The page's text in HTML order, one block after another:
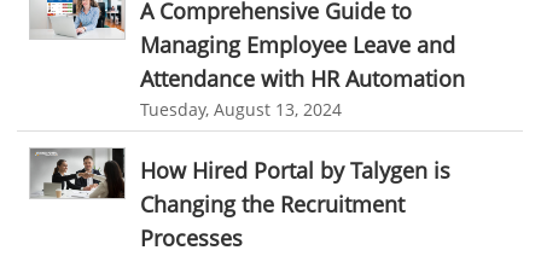
Business Automation Software
Automated Software
Resource Scheduling Software
Work Schedule Software
job portal software
recruiting software
online applicant tracking system
job board software
online expense tracking software
expense tracking applications
expense tracking software
time tracker with screenshots
A Comprehensive Guide to
Managing Employee Leave and
Attendance with HR Automation
Tuesday, August 13, 2024
How Hired Portal by Talygen is
Changing the Recruitment
Processes